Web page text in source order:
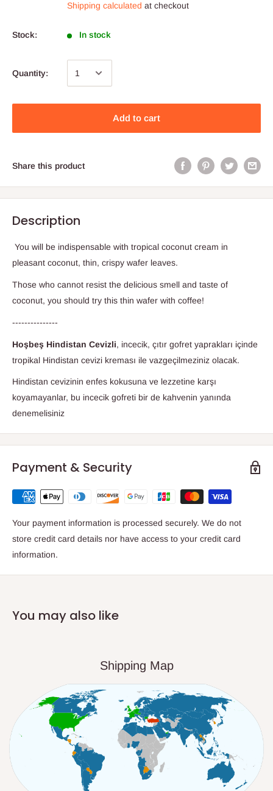
Shipping calculated at checkout
Stock: In stock
Quantity:
Add to cart
Share this product
Description
You will be indispensable with tropical coconut cream in
pleasant coconut, thin, crispy wafer leaves.
Those who cannot resist the delicious smell and taste of
coconut, you should try this thin wafer with coffee!
---------------
Hoşbeş Hindistan Cevizli, incecik, çıtır gofret yaprakları içinde
tropikal Hindistan cevizi kreması ile vazgeçilmeziniz olacak.
Hindistan cevizinin enfes kokusuna ve lezzetine karşı
koyamayanlar, bu incecik gofreti bir de kahvenin yanında
denemelisiniz
Payment & Security
Your payment information is processed securely. We do not
store credit card details nor have access to your credit card
information.
You may also like
Shipping Map